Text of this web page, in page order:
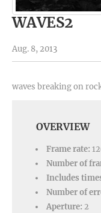
WAVES2
Aug. 8, 2013
waves breaking on
OVERVIEW
Frame rate:
Number of
Includes
Number of
Aperture: 2